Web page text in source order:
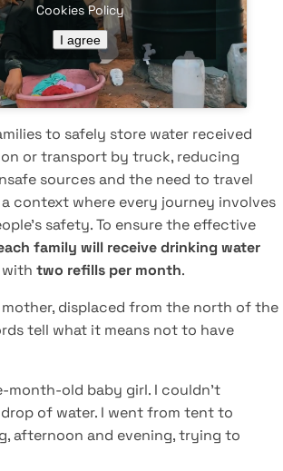
Cookies Policy
I agree
to safely store water received
or transport by truck, reducing
sources and the need to travel
context where every journey involves
safety. To ensure the effective
family will receive drinking water
with two refills per month.
mother, displaced from the north of the
tell what it means not to have
month-old baby girl. I couldn't
of water. I went from tent to
afternoon and evening, trying to